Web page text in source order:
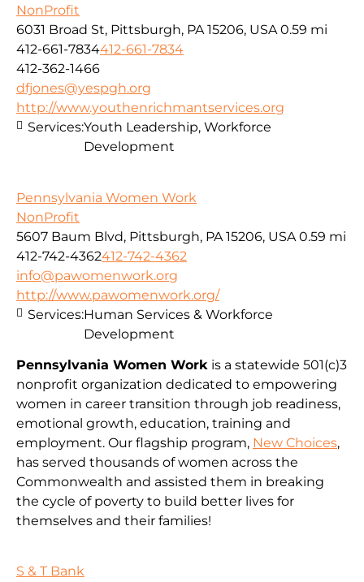
NonProfit
6031 Broad St, Pittsburgh, PA 15206, USA 0.59 mi
412-661-7834412-661-7834
412-362-1466
dfjones@yespgh.org
http://www.youthenrichmantservices.org
Services:Youth Leadership, Workforce
Development
Pennsylvania Women Work
NonProfit
5607 Baum Blvd, Pittsburgh, PA 15206, USA 0.59 mi
412-742-4362412-742-4362
info@pawomenwork.org
http://www.pawomenwork.org/
Pennsylvania Women Work is a statewide 501(c)3
nonprofit organization dedicated to empowering
women in career transition through job readiness,
emotional growth, education, training and
employment. Our flagship program, New Choices,
has served thousands of women across the
Commonwealth and assisted them in breaking
the cycle of poverty to build better lives for
themselves and their families!
Services:Human Services & Workforce
Development
S & T Bank